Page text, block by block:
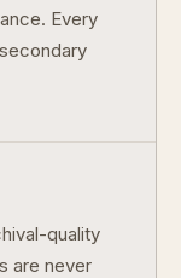
Every
quality
are never